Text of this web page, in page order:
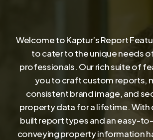
Welcome to Kaptur’s Report
to cater to the unique needs
professionals. Our rich suite of
you to craft custom reports,
consistent brand image, and
property data for a lifetime. With
built report types and an easy-
conveying property information